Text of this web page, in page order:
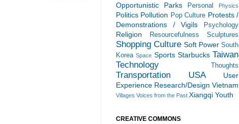
Opportunistic Parks Personal Physics
Politics Pollution Pop Culture Protests /
Demonstrations / Vigils
Psychology
Religion Resourcefulness Sculptures
Shopping Culture Soft Power South
Korea Space Sports Starbucks Taiwan
Technology
Thoughts
Transportation USA
User
Experience Research/Design Vietnam
Villages Voices from the Past Xiangqi Youth
CREATIVE COMMONS